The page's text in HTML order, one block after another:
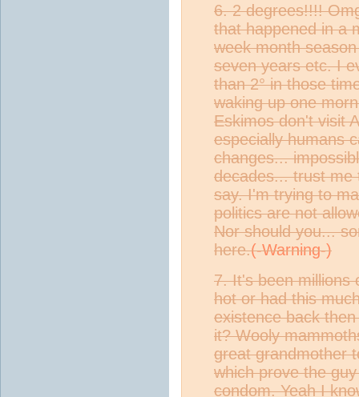
6. 2 degrees!!!!
that happened in a
week month
seven years etc. I
than 2° in those
waking up one
Eskimos don't visit
especially humans
changes...
decades... trust me
say. I'm trying to
politics are not
Nor should you...
here.
7. It's been millions
hot or had this
existence back
it? Wooly
great grandmother
which prove the
condom. Yeah I